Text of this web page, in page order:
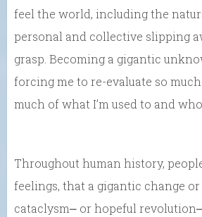
feel the world, including the
personal and collective slipping
grasp. Becoming a gigantic
forcing me to re-evaluate so
much of what I’m used to and
Throughout human history,
feelings, that a gigantic change or
cataclysm⎼ or hopeful